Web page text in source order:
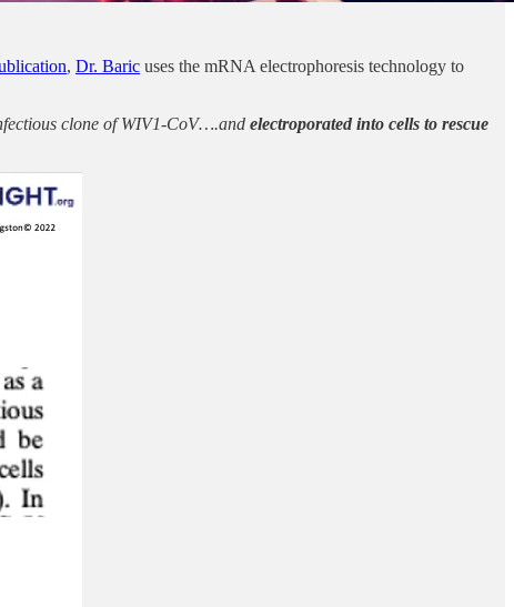
, Dr. Baric uses the mRNA electrophoresis technology to
clone of WIV1-CoV….and electroporated into cells to rescue